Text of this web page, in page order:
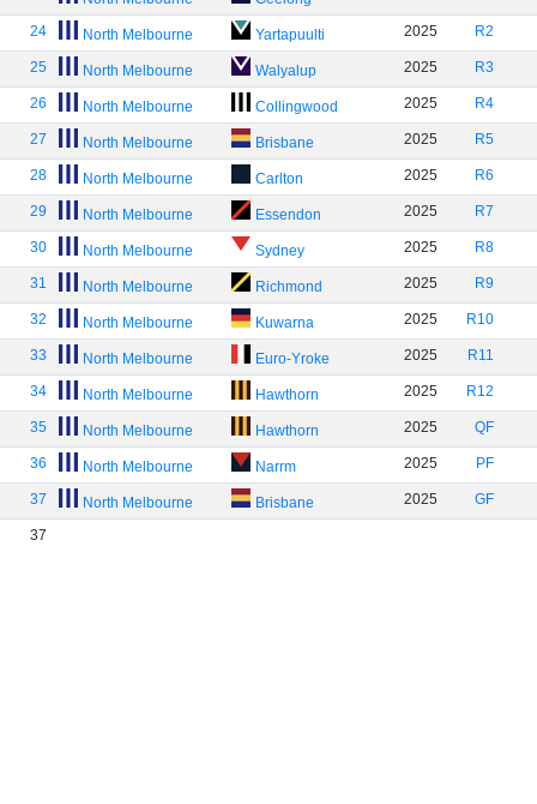
24 North Melbourne Yartapuulti 2025 R2
25 North Melbourne Walyalup 2025 R3
26 North Melbourne Collingwood 2025 R4
27 North Melbourne Brisbane 2025 R5
28 North Melbourne Carlton 2025 R6
29 North Melbourne Essendon 2025 R7
30 North Melbourne Sydney 2025 R8
31 North Melbourne Richmond 2025 R9
32 North Melbourne Kuwarna 2025 R10
33 North Melbourne Euro-Yroke 2025 R11
34 North Melbourne Hawthorn 2025 R12
35 North Melbourne Hawthorn 2025 QF
36 North Melbourne Narrm 2025 PF
37 North Melbourne Brisbane 2025 GF
37